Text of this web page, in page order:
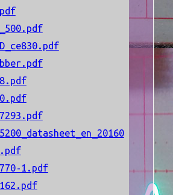
1.pdf